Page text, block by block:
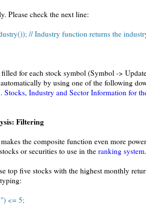
Please check the next line:
// Industry function returns the
for each stock symbol (Symbol ->
by using one of the following
Stocks, Industry and Sector Information for
Filtering
the composite function even more
or securities to use in the ranking system.
top five stocks with the highest monthly
<= 5;